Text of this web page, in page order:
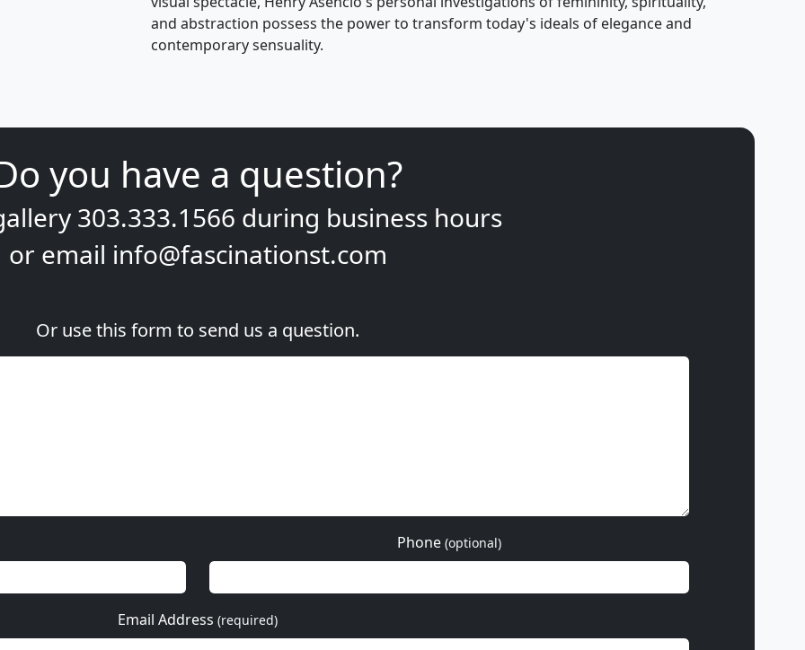
and abstraction possess the power to transform today's ideals of elegance and
contemporary sensuality.
you have a question?
303.333.1566 during business hours
or email info@fascinationst.com
Or use this form to send us a question.
Phone (optional)
Email Address (required)